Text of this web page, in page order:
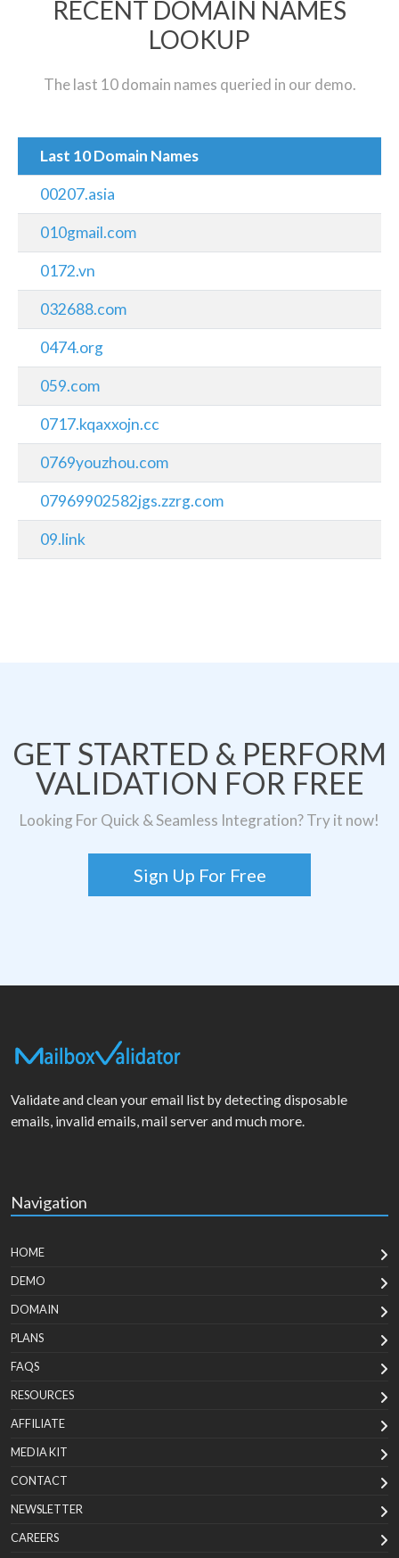
RECENT DOMAIN NAMES
LOOKUP
The last 10 domain names queried in our demo.
Last 10 Domain Names
00207.asia
010gmail.com
0172.vn
032688.com
0474.org
059.com
0717.kqaxxojn.cc
0769youzhou.com
07969902582jgs.zzrg.com
09.link
GET STARTED & PERFORM
VALIDATION FOR FREE
Looking For Quick & Seamless Integration? Try it now!
Sign Up For Free
Validate and clean your email list by detecting disposable
emails, invalid emails, mail server and much more.
Navigation
HOME
DEMO
DOMAIN
PLANS
FAQS
RESOURCES
AFFILIATE
MEDIA KIT
CONTACT
NEWSLETTER
CAREERS